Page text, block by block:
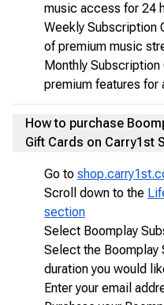
music access for 24
Weekly Subscription
of premium music
Monthly Subscription
premium features for
How to purchase
Gift Cards on Carry1st
Go to
Scroll down to the
section
Select Boomplay
Select the Boomplay
duration you would
Enter your email